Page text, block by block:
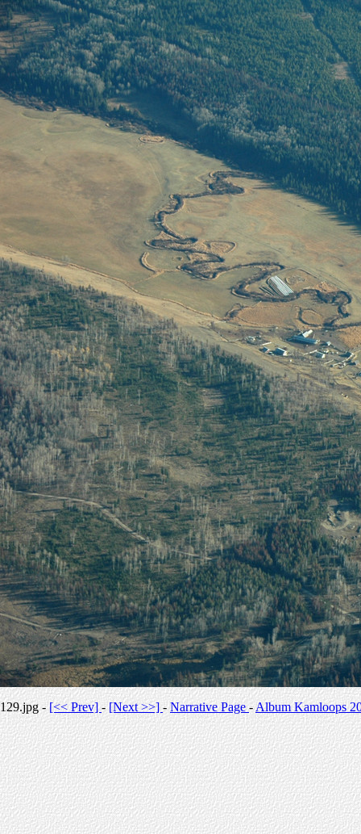
129.jpg -[<< Prev]-[Next >>] -Narrative Page-Album Kamloops